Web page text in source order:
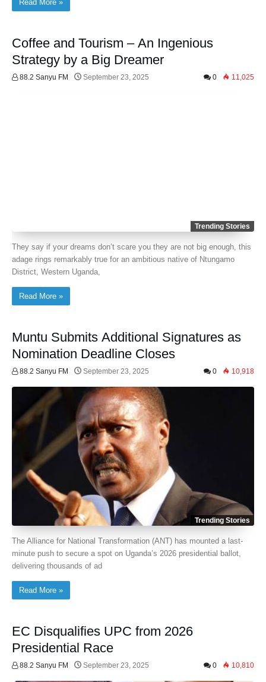
Read More »
Coffee and Tourism – An Ingenious
Strategy by a Big Dreamer
88.2 Sanyu FM September 23, 2025 0 11,025
Trending Stories
They say if your dreams don’t scare you they are not big enough, this
adage rings remarkably true for an ambitious native of Ntungamo
District, Western Uganda,
Read More »
Muntu Submits Additional Signatures as
Nomination Deadline Closes
88.2 Sanyu FM September 23, 2025 0 10,918
Trending Stories
The Alliance for National Transformation (ANT) has mounted a last-
minute push to secure a spot on Uganda’s 2026 presidential ballot,
delivering thousands of ad
Read More »
EC Disqualifies UPC from 2026
Presidential Race
88.2 Sanyu FM September 23, 2025 0 10,810